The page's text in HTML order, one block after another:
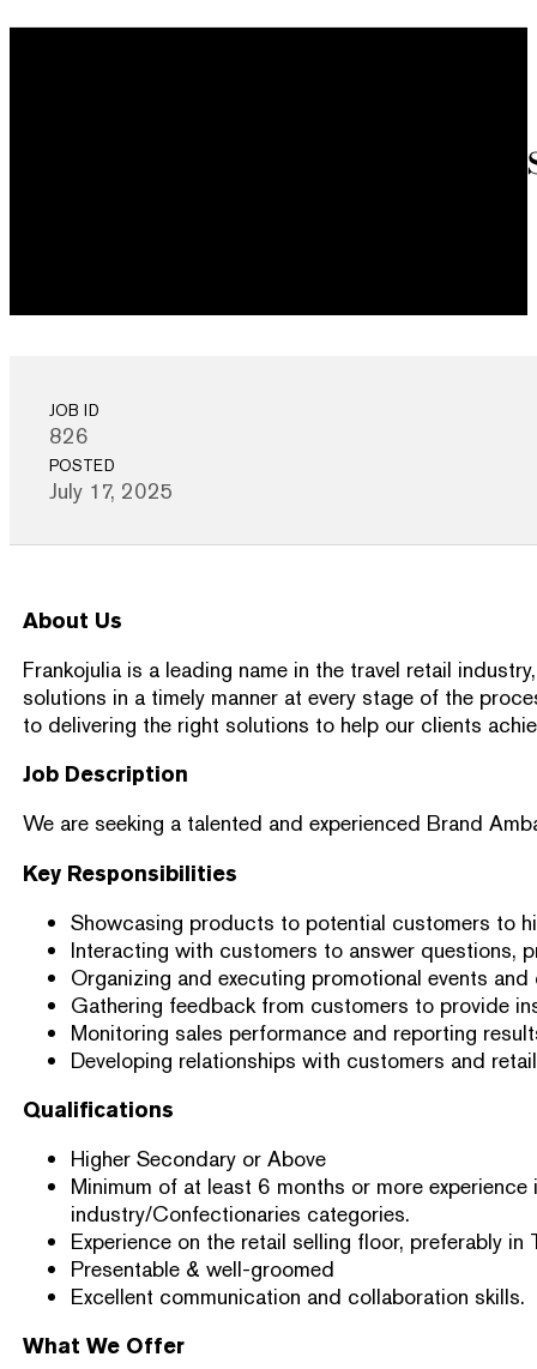
Brand
JOB ID
826
POSTED
July 17, 2025
About Us
Frankojulia is a leading name in the travel retail
solutions in a timely manner at every stage of the
to delivering the right solutions to help our clients
Job Description
We are seeking a talented and experienced Brand
Key Responsibilities
Showcasing products to potential customers to
Interacting with customers to answer questions,
Organizing and executing promotional events
Gathering feedback from customers to provide
Monitoring sales performance and reporting
Developing relationships with customers and
Qualifications
Higher Secondary or Above
Minimum of at least 6 months or more
industry/Confectionaries categories.
Experience on the retail selling floor, preferably in
Presentable & well-groomed
Excellent communication and collaboration skills.
What We Offer